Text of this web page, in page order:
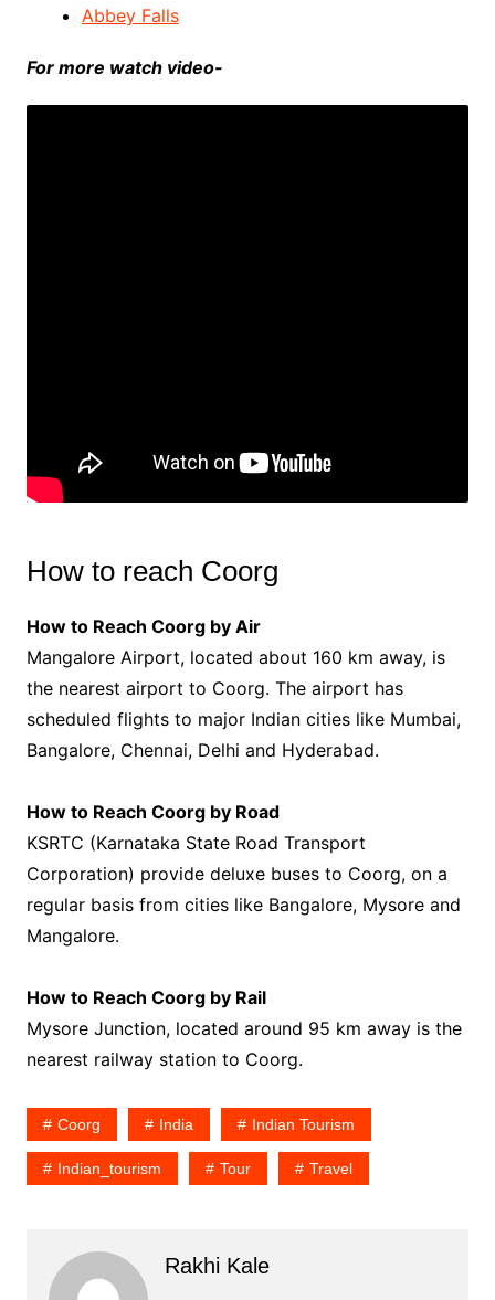
Abbey Falls
For more watch video-
How to reach Coorg
How to Reach Coorg by Air
Mangalore Airport, located about 160 km away, is
the nearest airport to Coorg. The airport has
scheduled flights to major Indian cities like Mumbai,
Bangalore, Chennai, Delhi and Hyderabad.
How to Reach Coorg by Road
KSRTC (Karnataka State Road Transport
Corporation) provide deluxe buses to Coorg, on a
regular basis from cities like Bangalore, Mysore and
Mangalore.
How to Reach Coorg by Rail
Mysore Junction, located around 95 km away is the
nearest railway station to Coorg.
Coorg India Indian Tourism
Indian_tourism Tour Travel
Rakhi Kale